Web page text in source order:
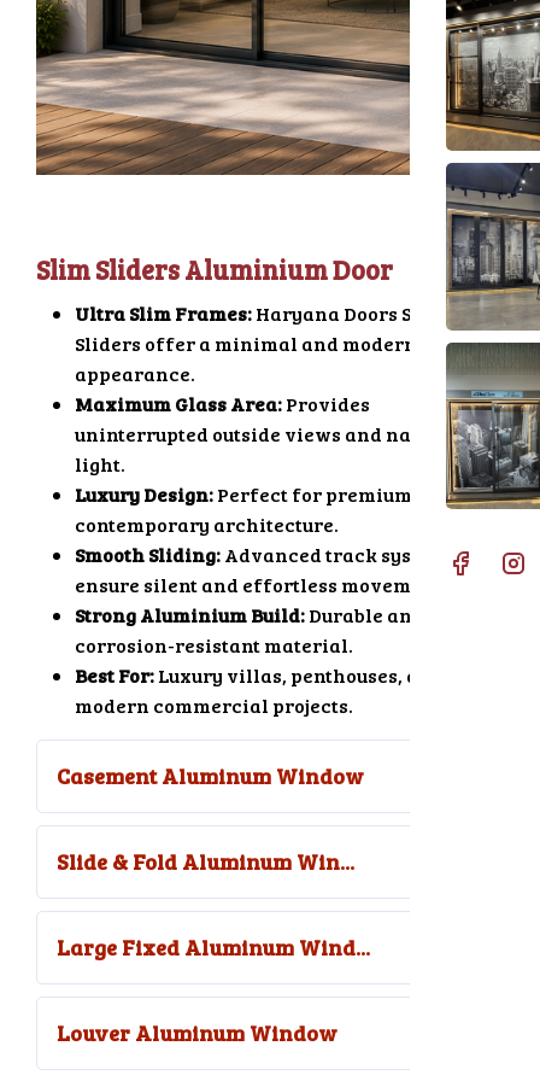
Casement Aluminum Window
Slide & Fold Aluminum Win...
Large Fixed Aluminum Wind...
Louver Aluminum Window
Slim Sliders Aluminium Door
Ultra Slim Frames:Haryana Doors Slim
Sliders offer a minimal and modern
appearance.
Maximum Glass Area:Provides
uninterrupted outside views and natural
light.
Luxury Design:Perfect for premium and
contemporary architecture.
Smooth Sliding:Advanced track systems
ensure silent and effortless movement.
Strong Aluminium Build:Durable and
corrosion-resistant material.
Best For:Luxury villas, penthouses, and
modern commercial projects.